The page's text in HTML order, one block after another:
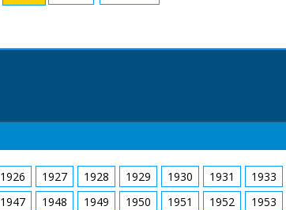
1926 1927 1928 1929 1930 1931 1933
1947 1948 1949 1950 1951 1952 1953